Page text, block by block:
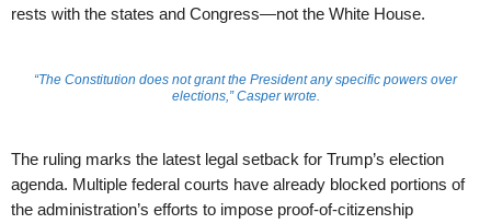
rests with the states and Congress—not the White House.
“The Constitution does not grant the President any specific powers over
elections,” Casper wrote.
The ruling marks the latest legal setback for Trump’s election
agenda. Multiple federal courts have already blocked portions of
the administration’s efforts to impose proof-of-citizenship